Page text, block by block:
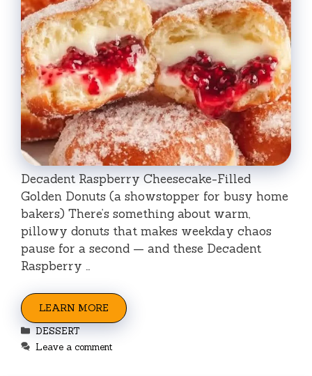
Decadent Raspberry Cheesecake-Filled
Golden Donuts (a showstopper for busy home
bakers) There’s something about warm,
pillowy donuts that makes weekday chaos
pause for a second — and these Decadent
Raspberry …
LEARN MORE
Categories
DESSERT
Leave a comment